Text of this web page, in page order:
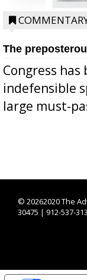
The
Congress
indefensible
large must-
© 20262020 The
30475 | 912-537-